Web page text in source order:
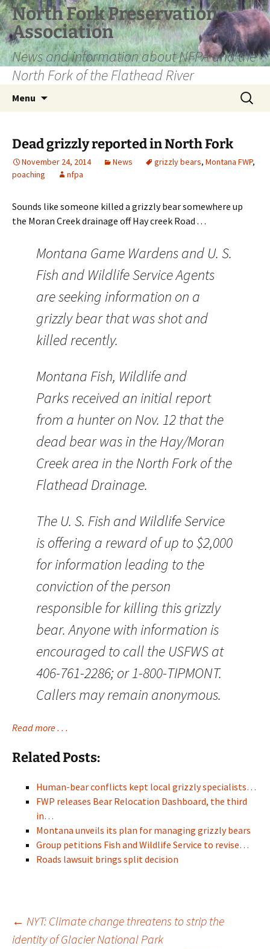
Skip
to
content
North Fork Preservation
Association
News and information about NFPA and the
North Fork of the Flathead River
Menu
Search
for:
Dead grizzly reported in North Fork
November 24, 2014 News grizzly bears, Montana FWP,
poaching
nfpa
Sounds like someone killed a grizzly bear somewhere up
the Moran Creek drainage off Hay creek Road . . .
Montana Game Wardens and U. S.
Fish and Wildlife Service Agents
are seeking information on a
grizzly bear that was shot and
killed recently.
Montana Fish, Wildlife and
Parks received an initial report
from a hunter on Nov. 12 that the
dead bear was in the Hay/Moran
Creek area in the North Fork of the
Flathead Drainage.
The U. S. Fish and Wildlife Service
is offering a reward of up to $2,000
for information leading to the
conviction of the person
responsible for killing this grizzly
bear. Anyone with information is
encouraged to call the USFWS at
406-761-2286; or 1-800-TIPMONT.
Callers may remain anonymous.
Read more . . .
Related Posts:
Human-bear conflicts kept local grizzly specialists…
FWP releases Bear Relocation Dashboard, the third
in…
Montana unveils its plan for managing grizzly bears
Group petitions Fish and Wildlife Service to revise…
Roads lawsuit brings split decision
Post
← NYT: Climate change threatens to strip the
identity of Glacier National Park